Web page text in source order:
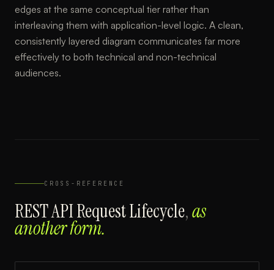
edges at the same conceptual tier rather than
interleaving them with application-level logic. A clean,
consistently layered diagram communicates far more
effectively to both technical and non-technical
audiences.
CROSS-REFERENCE
REST API Request Lifecycle,as
another form.